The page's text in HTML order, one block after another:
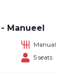
Manueel
Manual
5 seats